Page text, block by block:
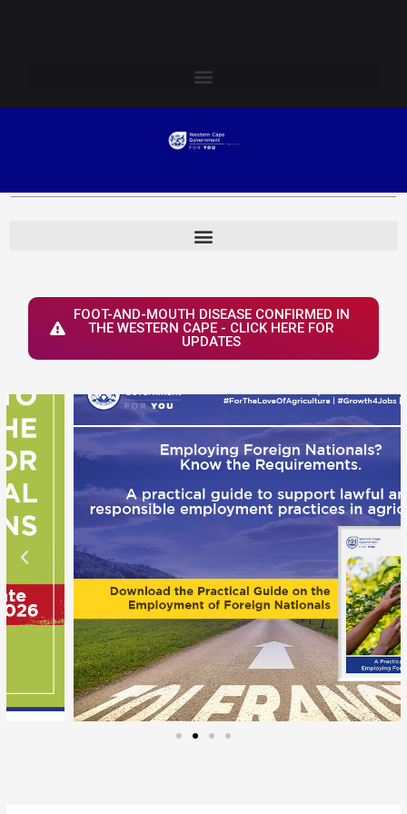
FOOT-AND-MOUTH DISEASE CONFIRMED IN
THE WESTERN CAPE - CLICK HERE FOR
UPDATES